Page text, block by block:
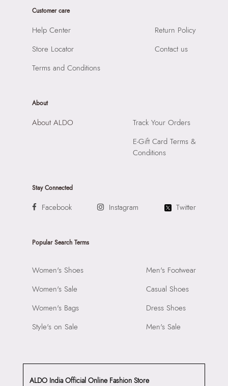
SKU Code: 056723605596
SKU Name: LEMERCIER BLACK Women Satchel
Raiaskaran Tech Park, M.V. Road, Sakinaka, Andheri Kurla
Road, Andheri East, Mumbai 400072.
Prints & Pattern:
Compartment: INTERIOR SLIDE POCKET
Closure: None
Customer care
Help Center
Store Locator
Terms and Conditions
Return Policy
Contact us
About
About ALDO
Track Your Orders
E-Gift Card Terms &
Conditions
Stay Connected
Facebook Instagram Twitter
Popular Search Terms
Women's Shoes
Women's Sale
Women's Bags
Style's on Sale
Men's Footwear
Casual Shoes
Dress Shoes
Men's Sale
ALDO India Official Online Fashion Store